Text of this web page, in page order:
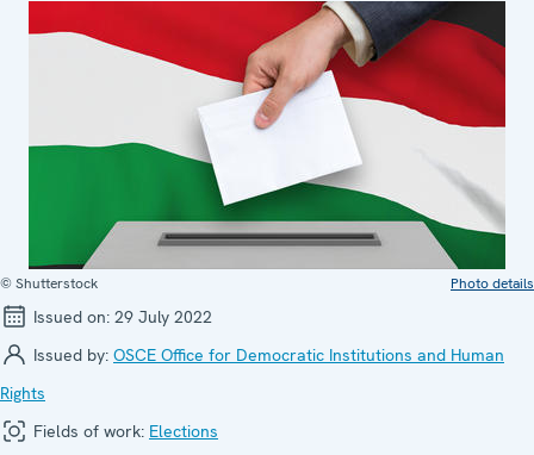
© Shutterstock Photo details
Issued on: 29 July 2022
Issued by: OSCE Office for Democratic Institutions and Human
Rights
Fields of work: Elections